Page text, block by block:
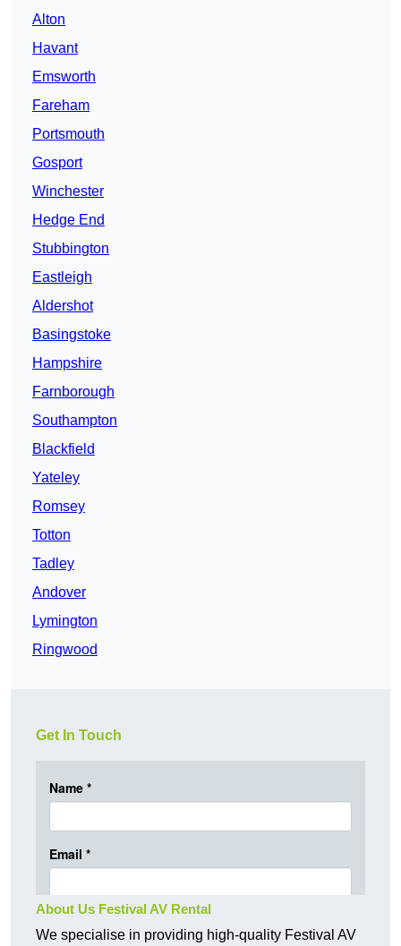
Alton
Havant
Emsworth
Fareham
Portsmouth
Gosport
Winchester
Hedge End
Stubbington
Eastleigh
Aldershot
Basingstoke
Hampshire
Farnborough
Southampton
Blackfield
Yateley
Romsey
Totton
Tadley
Andover
Lymington
Ringwood
Get In Touch
About Us Festival AV Rental
We specialise in providing high-quality Festival AV